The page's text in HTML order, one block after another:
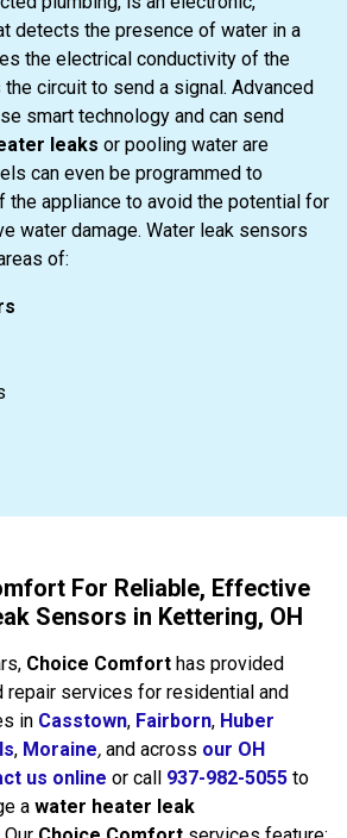
detects the presence of water in a
the electrical conductivity of the
circuit to send a signal. Advanced
smart technology and can send
leaks or pooling water are
can even be programmed to
the appliance to avoid the potential for
water damage. Water leak sensors
of:
For Reliable, Effective
Sensors in Kettering, OH
Choice Comfort has provided
repair services for residential and
in Casstown, Fairborn, Huber
, Moraine, and across our OH
us online or call 937-982-5055 to
a water heater leak